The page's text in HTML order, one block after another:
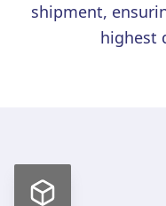
shipment,
highest